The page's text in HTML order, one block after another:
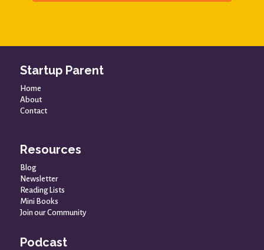
Startup Parent
Home
About
Contact
Resources
Blog
Newsletter
Reading Lists
Mini Books
Join our Community
Podcast